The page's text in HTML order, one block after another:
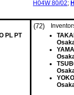
H04W 80/02;
PL PT
(72)